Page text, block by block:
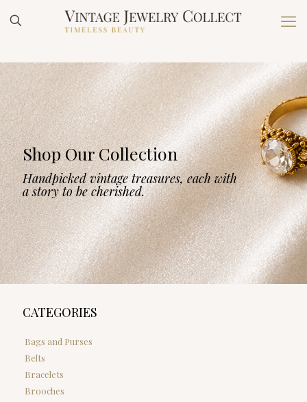
Shop Our Collection
Handpicked vintage treasures, each with
a story to be cherished.
CATEGORIES
Bags and Purses
Belts
Bracelets
Brooches